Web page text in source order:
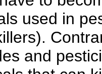
used in
and